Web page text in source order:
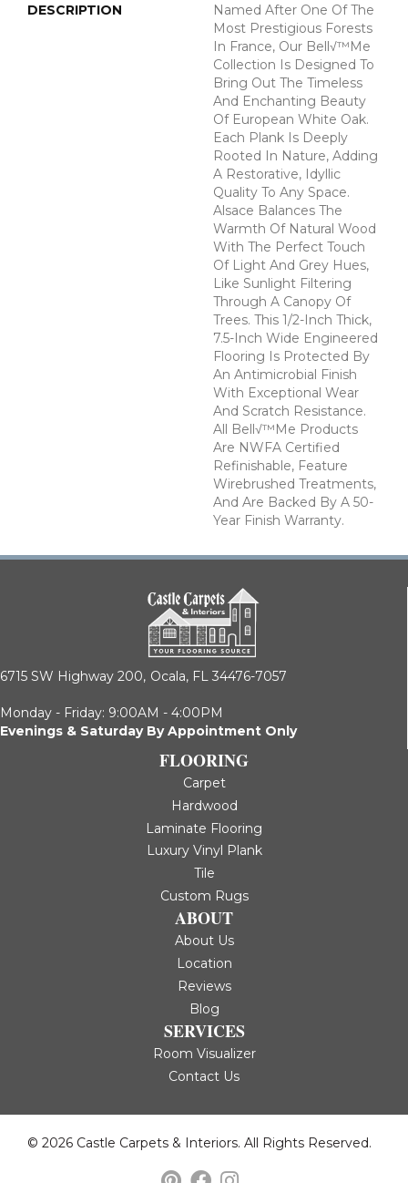
DESCRIPTION
Named After One Of The
Most Prestigious Forests
In France, Our Bell√™me
Collection Is Designed To
Bring Out The Timeless
And Enchanting Beauty
Of European White Oak.
Each Plank Is Deeply
Rooted In Nature, Adding
A Restorative, Idyllic
Quality To Any Space.
Alsace Balances The
Warmth Of Natural Wood
With The Perfect Touch
Of Light And Grey Hues,
Like Sunlight Filtering
Through A Canopy Of
Trees. This 1/2-Inch Thick,
7.5-Inch Wide Engineered
Flooring Is Protected By
An Antimicrobial Finish
With Exceptional Wear
And Scratch Resistance.
All Bell√™me Products
Are NWFA Certified
Refinishable, Feature
Wirebrushed Treatments,
And Are Backed By A 50-
Year Finish Warranty.
6715 SW Highway 200, Ocala, FL 34476-7057
Monday - Friday: 9:00AM - 4:00PM
Evenings & Saturday By Appointment Only
FLOORING
Carpet
Hardwood
Laminate Flooring
Luxury Vinyl Plank
Tile
Custom Rugs
ABOUT
About Us
Location
Reviews
Blog
SERVICES
Room Visualizer
Contact Us
© 2026 Castle Carpets & Interiors. All Rights Reserved.